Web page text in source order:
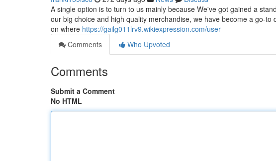
A single option is to turn to us mainly because We've got gained a
our big choice and high quality merchandise, we have become a go-
on where https://gailg011lrv9.wikiexpression.com/user
Comments
Who Upvoted
Comments
Submit a Comment
No HTML